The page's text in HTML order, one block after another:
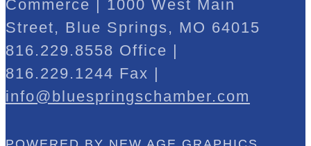
Commerce | 1000 West Main
Street, Blue Springs, MO 64015
816.229.8558 Office |
816.229.1244 Fax |
info@bluespringschamber.com